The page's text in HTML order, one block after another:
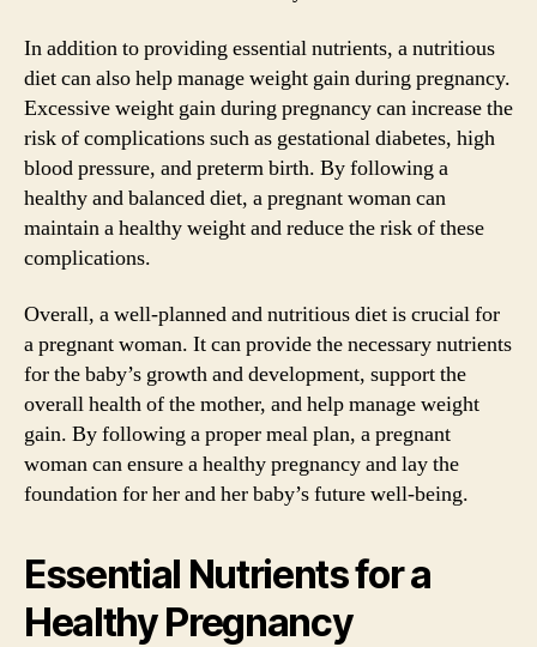
In addition to providing essential nutrients, a nutritious
diet can also help manage weight gain during pregnancy.
Excessive weight gain during pregnancy can increase the
risk of complications such as gestational diabetes, high
blood pressure, and preterm birth. By following a
healthy and balanced diet, a pregnant woman can
maintain a healthy weight and reduce the risk of these
complications.
Overall, a well-planned and nutritious diet is crucial for
a pregnant woman. It can provide the necessary nutrients
for the baby’s growth and development, support the
overall health of the mother, and help manage weight
gain. By following a proper meal plan, a pregnant
woman can ensure a healthy pregnancy and lay the
foundation for her and her baby’s future well-being.
Essential Nutrients for a
Healthy Pregnancy